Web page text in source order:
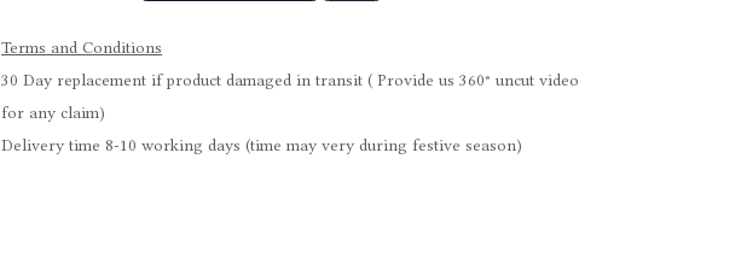
Terms and Conditions
30 Day replacement if product damaged in transit ( Provide us 360° uncut video
for any claim)
Delivery time 8-10 working days (time may very during festive season)